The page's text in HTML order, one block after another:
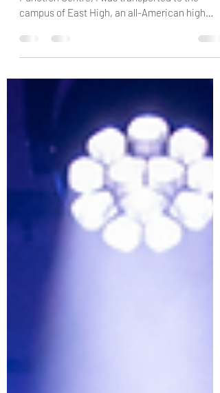
From the moment I stepped into the Redgum
campus of East High, an all-American high
school centred around basketball. Layered
posters of the cast mimicked the high school
Holroyd Musical and Dramatic Society’s (HMDS)
High School Musical. From the Wildcat Cheer,
the audience knew they were in for a cheerful,
wholesome and energetic performance. Wendy
Hudson is to be congratulated for bringing he